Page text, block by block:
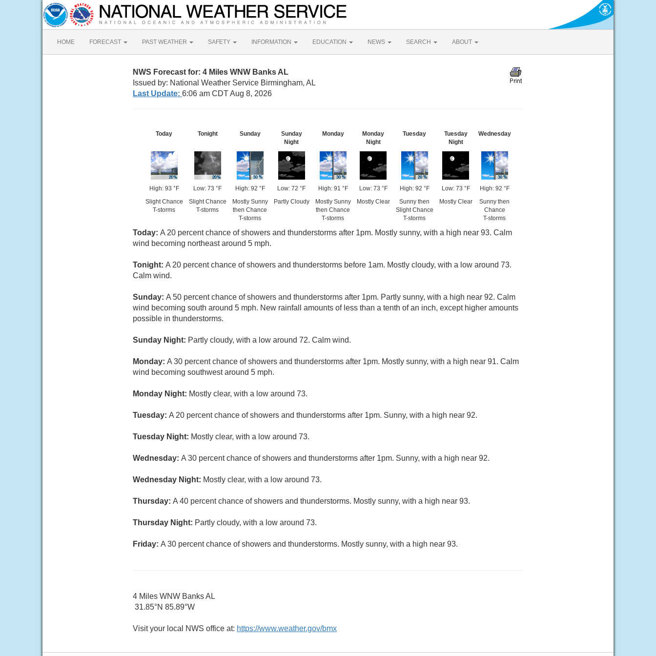
HOME FORECAST PAST WEATHER SAFETY INFORMATION EDUCATION NEWS SEARCH ABOUT
NWS Forecast for: 4 Miles WNW Banks AL
Issued by: National Weather Service Birmingham, AL
Last Update: 6:06 am CDT Aug 8, 2026
Today
High: 93 °F
Slight Chance
T-storms
Tonight
Low: 73 °F
Slight Chance
T-storms
Sunday
High: 92 °F
Mostly Sunny
then Chance
T-storms
Sunday
Night
Low: 72 °F
Partly Cloudy
Monday
High: 91 °F
Mostly Sunny
then Chance
T-storms
Monday
Night
Low: 73 °F
Mostly Clear
Tuesday
High: 92 °F
Sunny then
Slight Chance
T-storms
Tuesday
Night
Low: 73 °F
Mostly Clear
Wednesday
High: 92 °F
Sunny then
Chance
T-storms
Today: A 20 percent chance of showers and thunderstorms after 1pm. Mostly sunny, with a high near 93. Calm
wind becoming northeast around 5 mph.
Tonight: A 20 percent chance of showers and thunderstorms before 1am. Mostly cloudy, with a low around 73.
Calm wind.
Sunday: A 50 percent chance of showers and thunderstorms after 1pm. Partly sunny, with a high near 92. Calm
wind becoming south around 5 mph. New rainfall amounts of less than a tenth of an inch, except higher amounts
possible in thunderstorms.
Sunday Night: Partly cloudy, with a low around 72. Calm wind.
Monday: A 30 percent chance of showers and thunderstorms after 1pm. Mostly sunny, with a high near 91. Calm
wind becoming southwest around 5 mph.
Monday Night: Mostly clear, with a low around 73.
Tuesday: A 20 percent chance of showers and thunderstorms after 1pm. Sunny, with a high near 92.
Tuesday Night: Mostly clear, with a low around 73.
Wednesday: A 30 percent chance of showers and thunderstorms after 1pm. Sunny, with a high near 92.
Wednesday Night: Mostly clear, with a low around 73.
Thursday: A 40 percent chance of showers and thunderstorms. Mostly sunny, with a high near 93.
Thursday Night: Partly cloudy, with a low around 73.
Friday: A 30 percent chance of showers and thunderstorms. Mostly sunny, with a high near 93.
4 Miles WNW Banks AL
31.85°N 85.89°W
Visit your local NWS office at: https://www.weather.gov/bmx